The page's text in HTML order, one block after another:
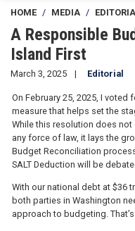
HOME MEDIA
A Responsible
Island First
March 3, 2025 Editorial
On February 25, 2025, I voted
measure that helps set the
While this resolution does
any force of law, it lays the
Budget Reconciliation
SALT Deduction will be
With our national debt at $36
both parties in Washington
approach to budgeting.